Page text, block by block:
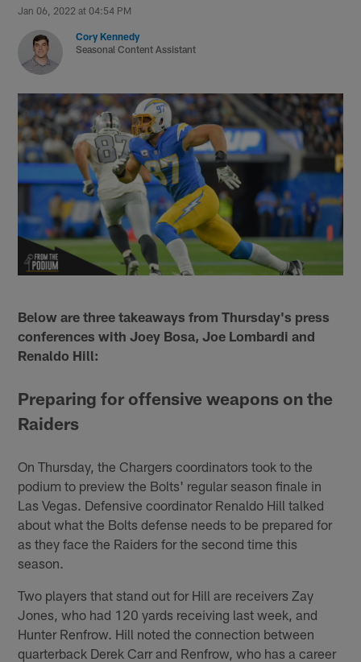
Jan 06, 2022 at 04:54 PM
Cory Kennedy
Seasonal Content Assistant
Below are three takeaways from Thursday's press
conferences with Joey Bosa, Joe Lombardi and
Renaldo Hill:
Preparing for offensive weapons on the
Raiders
On Thursday, the Chargers coordinators took to the
podium to preview the Bolts' regular season finale in
Las Vegas. Defensive coordinator Renaldo Hill talked
about what the Bolts defense needs to be prepared for
as they face the Raiders for the second time this
season.
Two players that stand out for Hill are receivers Zay
Jones, who had 120 yards receiving last week, and
Hunter Renfrow. Hill noted the connection between
quarterback Derek Carr and Renfrow, who has a career